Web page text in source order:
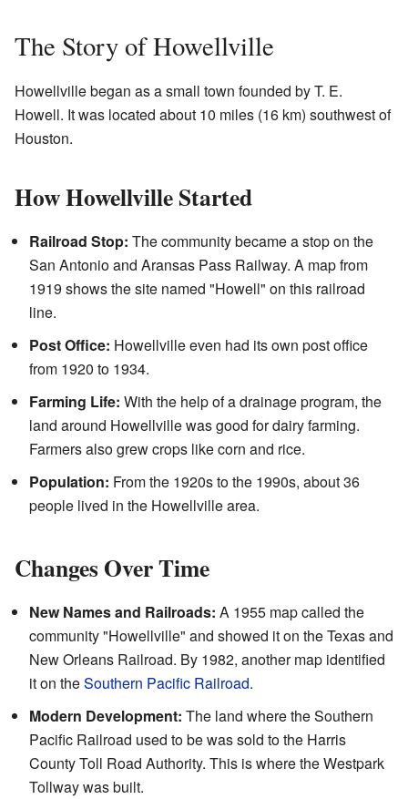
The Story of Howellville
Howellville began as a small town founded by T. E.
Howell. It was located about 10 miles (16 km) southwest of
Houston.
How Howellville Started
Railroad Stop: The community became a stop on the
San Antonio and Aransas Pass Railway. A map from
1919 shows the site named "Howell" on this railroad
line.
Post Office: Howellville even had its own post office
from 1920 to 1934.
Farming Life: With the help of a drainage program, the
land around Howellville was good for dairy farming.
Farmers also grew crops like corn and rice.
Population: From the 1920s to the 1990s, about 36
people lived in the Howellville area.
Changes Over Time
New Names and Railroads: A 1955 map called the
community "Howellville" and showed it on the Texas and
New Orleans Railroad. By 1982, another map identified
it on theSouthern Pacific Railroad.
Modern Development: The land where the Southern
Pacific Railroad used to be was sold to the Harris
County Toll Road Authority. This is where the Westpark
Tollway was built.